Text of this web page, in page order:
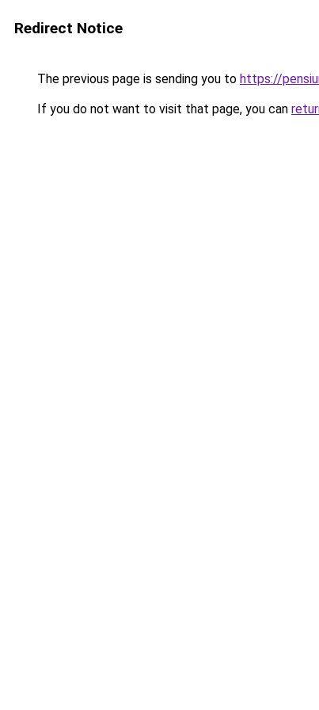
Redirect Notice
The previous page is sending you to https://
If you do not want to visit that page, you can